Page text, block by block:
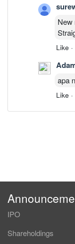
New
Like ·
apa
Like ·
IPO
Shareholdings